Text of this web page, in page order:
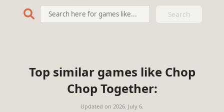
Search
Top similar games like Chop
Chop Together:
Updated on 2026. July 6.